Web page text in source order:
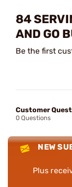
84
AND GO
Be the first
Customer
0 Questions
NEW
Plus